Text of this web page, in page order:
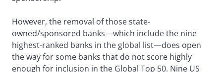
However, the removal of those state-
owned/sponsored banks—which include the nine
highest-ranked banks in the global list—does open
the way for some banks that do not score highly
enough for inclusion in the Global Top 50. Nine US